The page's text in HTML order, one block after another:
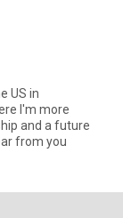
US in
I'm more
and a future
from you